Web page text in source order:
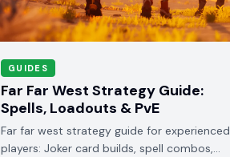
GUIDES
Far Far West Strategy Guide:
Spells, Loadouts & PvE
Far far west strategy guide for experienced
players: Joker card builds, spell combos,